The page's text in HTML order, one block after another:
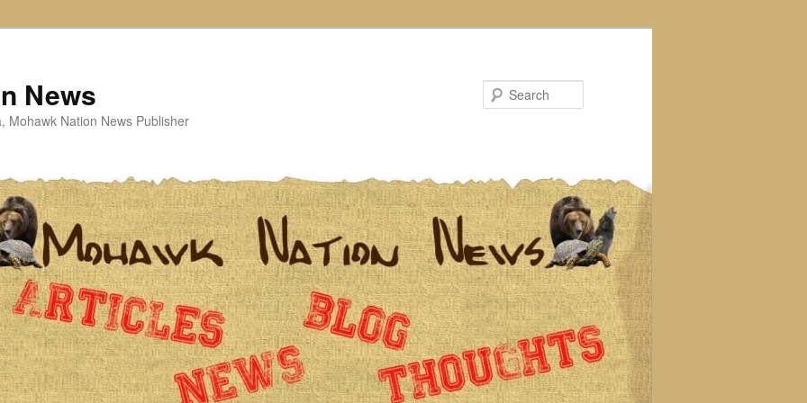
News
Mohawk Nation News Publisher